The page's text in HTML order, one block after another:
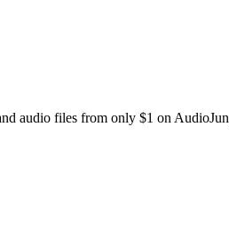
audio files from only $1 on